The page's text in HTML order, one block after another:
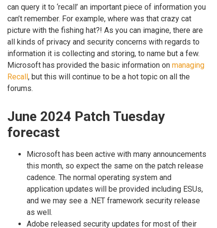
can query it to ‘recall’ an important piece of information you
can’t remember. For example, where was that crazy cat
picture with the fishing hat?! As you can imagine, there are
all kinds of privacy and security concerns with regards to
information it is collecting and storing, to name but a few.
Microsoft has provided the basic information on managing
Recall, but this will continue to be a hot topic on all the
forums.
June 2024 Patch Tuesday
forecast
Microsoft has been active with many announcements
this month, so expect the same on the patch release
cadence. The normal operating system and
application updates will be provided including ESUs,
and we may see a .NET framework security release
as well.
Adobe released security updates for most of their